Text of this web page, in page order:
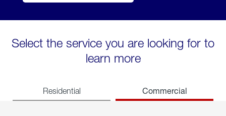
Select the service you are looking for to
learn more
Residential Commercial